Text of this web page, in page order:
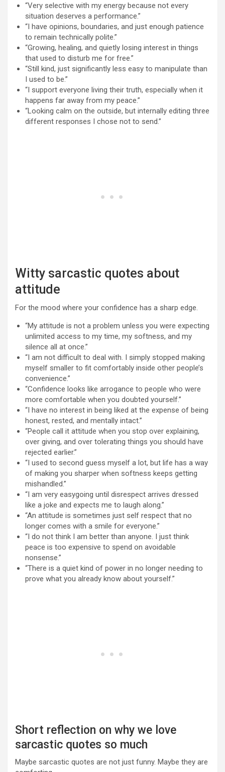
“Very selective with my energy because not every
situation deserves a performance.”
“I have opinions, boundaries, and just enough patience
to remain technically polite.”
“Growing, healing, and quietly losing interest in things
that used to disturb me for free.”
“Still kind, just significantly less easy to manipulate than
I used to be.”
“I support everyone living their truth, especially when it
happens far away from my peace.”
“Looking calm on the outside, but internally editing three
different responses I chose not to send.”
Witty sarcastic quotes about
attitude
For the mood where your confidence has a sharp edge.
“My attitude is not a problem unless you were expecting
unlimited access to my time, my softness, and my
silence all at once.”
“I am not difficult to deal with. I simply stopped making
myself smaller to fit comfortably inside other people’s
convenience.”
“Confidence looks like arrogance to people who were
more comfortable when you doubted yourself.”
“I have no interest in being liked at the expense of being
honest, rested, and mentally intact.”
“People call it attitude when you stop over explaining,
over giving, and over tolerating things you should have
rejected earlier.”
“I used to second guess myself a lot, but life has a way
of making you sharper when softness keeps getting
mishandled.”
“I am very easygoing until disrespect arrives dressed
like a joke and expects me to laugh along.”
“An attitude is sometimes just self respect that no
longer comes with a smile for everyone.”
“I do not think I am better than anyone. I just think
peace is too expensive to spend on avoidable
nonsense.”
“There is a quiet kind of power in no longer needing to
prove what you already know about yourself.”
Short reflection on why we love
sarcastic quotes so much
Maybe sarcastic quotes are not just funny. Maybe they are